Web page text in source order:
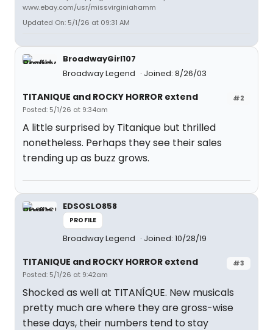
www.ebay.com/usr/missvirginiahamm
Updated On: 5/1/26 at 09:31 AM
BroadwayGirl107
Broadway Legend
Joined: 8/26/03
#2
TITANIQUE and ROCKY HORROR extend
Posted: 5/1/26 at 9:34am
A little surprised by Titanique but thrilled
nonetheless. Perhaps they see their sales
trending up as buzz grows.
EDSOSLO858
PROFILE
Broadway Legend Joined: 10/28/19
#3
TITANIQUE and ROCKY HORROR extend
Posted: 5/1/26 at 9:42am
Shocked as well at TITANÍQUE. New musicals
pretty much are where they are gross-wise
these days, their numbers tend to stay